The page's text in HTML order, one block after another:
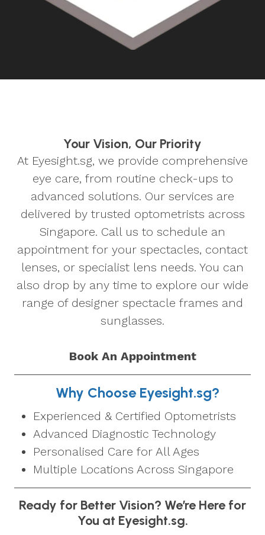
Your Vision, Our Priority
At Eyesight.sg, we provide comprehensive
eye care, from routine check-ups to
advanced solutions. Our services are
delivered by trusted optometrists across
Singapore. Call us to schedule an
appointment for your spectacles, contact
lenses, or specialist lens needs. You can
also drop by any time to explore our wide
range of designer spectacle frames and
sunglasses.
Book An Appointment
Why Choose Eyesight.sg?
Experienced & Certified Optometrists
Advanced Diagnostic Technology
Personalised Care for All Ages
Multiple Locations Across Singapore
Ready for Better Vision? We’re Here for
You at Eyesight.sg.